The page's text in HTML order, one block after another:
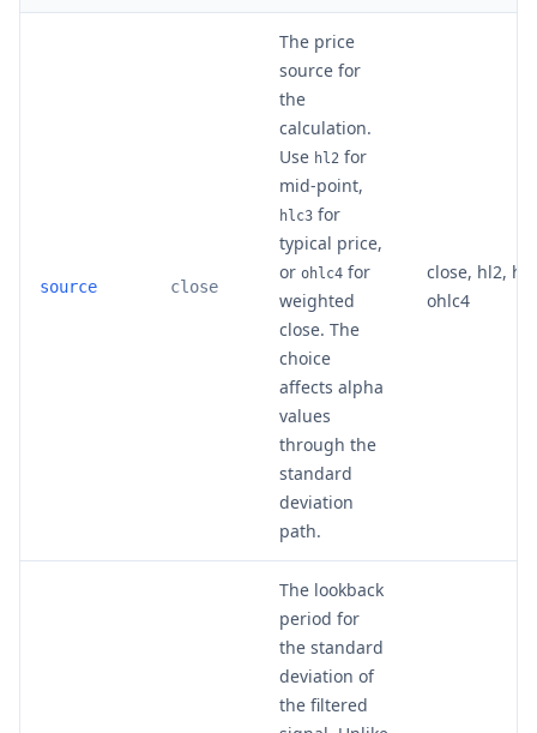
source close
The price
source for
the
calculation.
Use hl2 for
mid-point,
hlc3 for
typical price,
or ohlc4 for
weighted
close. The
choice
affects alpha
values
through the
standard
deviation
path.
close, hl2,
ohlc4
The lookback
period for
the standard
deviation of
the filtered